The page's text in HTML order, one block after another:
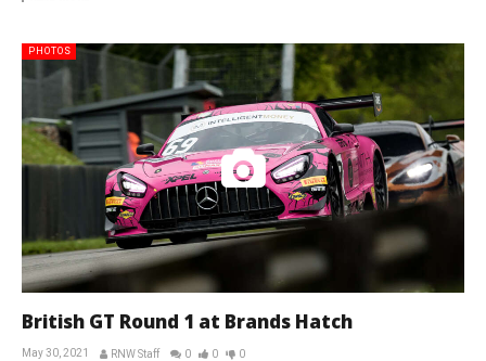
PHOTOS
British GT Round 1 at Brands Hatch
May 30, 2021 RNW Staff 0 0 0